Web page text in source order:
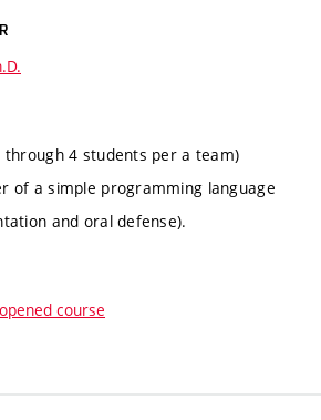
through 4 students per a team)
of a simple programming language
and oral defense).
course